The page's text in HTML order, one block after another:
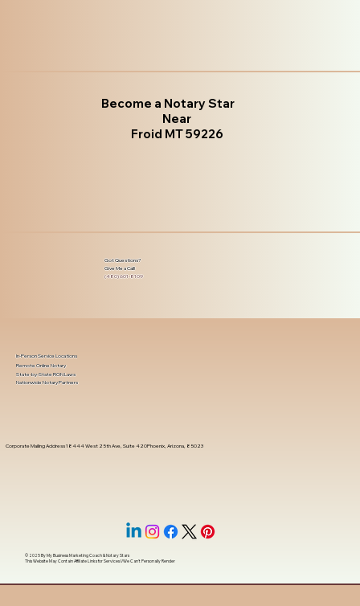
Become a Notary Star
Near
Froid MT 59226
Got Questions?
Give Me a Call!
(480) 601-8109
Corporate Mailing Address 18444 West 25th Ave, Suite 420Phoenix, Arizona, 85023
In-Person Service Locations
Remote Online Notary
State-by-State RON Laws
Nationwide Notary Partners
© 2025 ByMy Business Marketing Coach&Notary Stars
This Website May Contain Affiliate Links for Services I/We Can't Personally Render